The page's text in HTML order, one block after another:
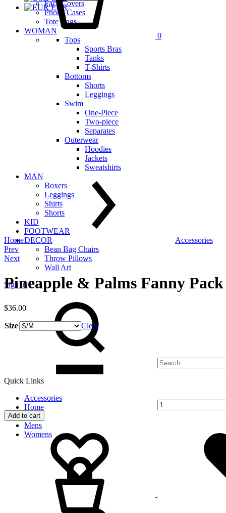
EUR
Face Covers
Phone Cases
Tote Bags
WOMAN
Tops
Sports Bras
Tanks
T-Shirts
Bottoms
Shorts
Leggings
Swim
One-Piece
Two-piece
Separates
Outerwear
Hoodies
Jackets
Sweatshirts
MAN
Boxers
Leggings
Shirts
Shorts
KID
FOOTWEAR
DECOR
Bean Bag Chairs
Throw Pillows
Wall Art
Sign in
Quick Links
Accessories
Home
Kids
Mens
Womens
0
Home Accessories
Product
navigation
Prev
Next
Pineapple & Palms Fanny Pack
$36.00
Size
Clear
Add to cart